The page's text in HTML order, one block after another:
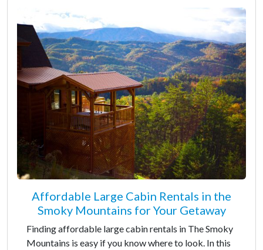
Affordable Large Cabin Rentals in the
Smoky Mountains for Your Getaway
Finding affordable large cabin rentals in The Smoky
Mountains is easy if you know where to look. In this